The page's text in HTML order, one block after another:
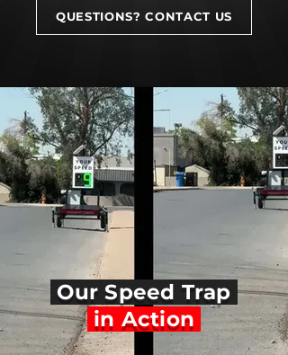
QUESTIONS? CONTACT US
Our Speed Trap
in Action